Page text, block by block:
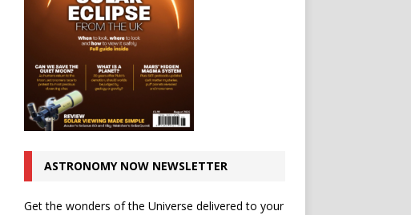
ASTRONOMY NOW NEWSLETTER
Get the wonders of the Universe delivered to your